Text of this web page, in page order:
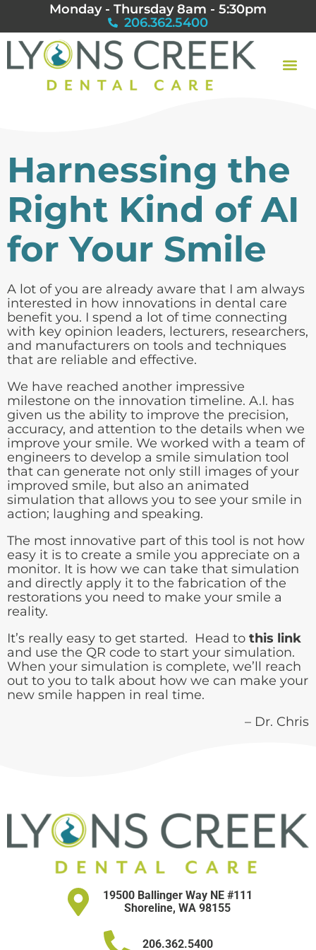
Monday - Thursday 8am - 5:30pm
206.362.5400
Harnessing the
Right Kind of AI
for Your Smile
A lot of you are already aware that I am always
interested in how innovations in dental care
benefit you. I spend a lot of time connecting
with key opinion leaders, lecturers, researchers,
and manufacturers on tools and techniques
that are reliable and effective.
We have reached another impressive
milestone on the innovation timeline. A.I. has
given us the ability to improve the precision,
accuracy, and attention to the details when we
improve your smile. We worked with a team of
engineers to develop a smile simulation tool
that can generate not only still images of your
improved smile, but also an animated
simulation that allows you to see your smile in
action; laughing and speaking.
The most innovative part of this tool is not how
easy it is to create a smile you appreciate on a
monitor. It is how we can take that simulation
and directly apply it to the fabrication of the
restorations you need to make your smile a
reality.
It’s really easy to get started. Head to this link
and use the QR code to start your simulation.
When your simulation is complete, we’ll reach
out to you to talk about how we can make your
new smile happen in real time.
– Dr. Chris
19500 Ballinger Way NE #111
Shoreline, WA 98155
206.362.5400